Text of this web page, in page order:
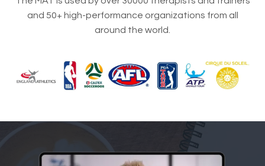
and 50+ high-performance organizations from all
around the world.